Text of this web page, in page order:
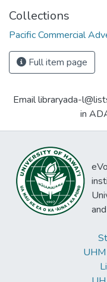
Collections
Pacific Commercial
Full item page
Email libraryada-
in